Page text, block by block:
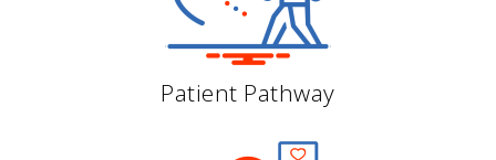
Patient Pathway